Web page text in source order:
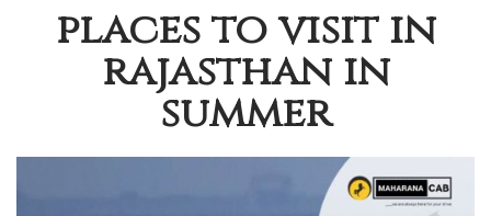
places to visit in
rajasthan in
summer